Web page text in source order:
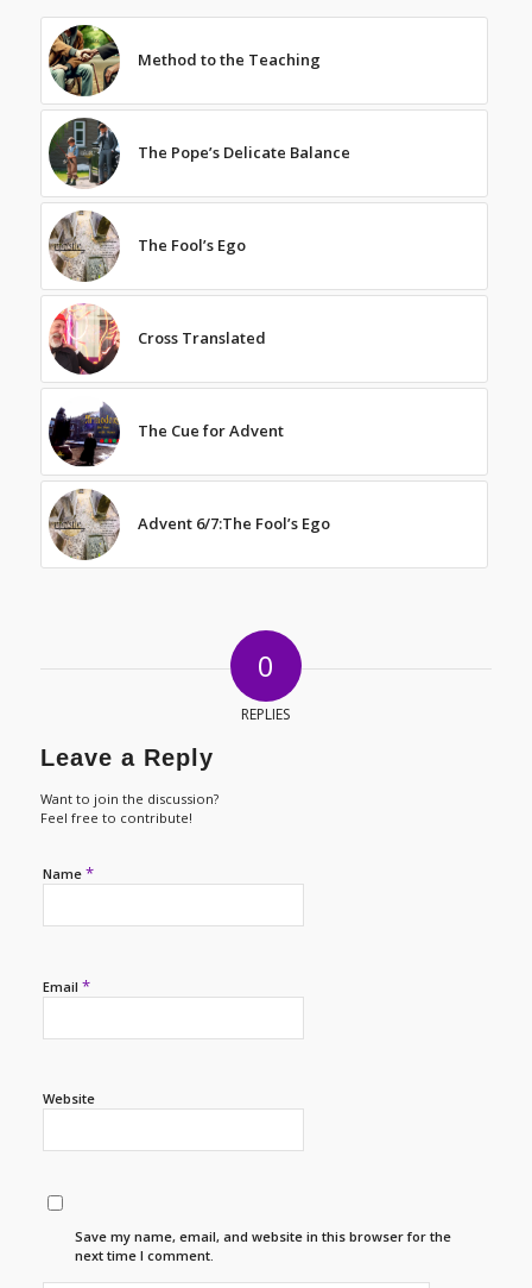
Method to the Teaching
The Pope’s Delicate Balance
The Fool’s Ego
Cross Translated
The Cue for Advent
Advent 6/7:The Fool’s Ego
0
REPLIES
Leave a Reply
Want to join the discussion?
Feel free to contribute!
Name *
Email *
Website
Save my name, email, and website in this browser for the
next time I comment.